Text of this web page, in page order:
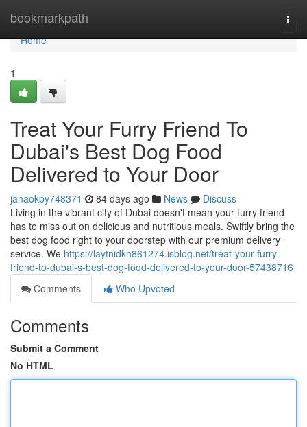
bookmarkpath
Home
Home
1
Treat Your Furry Friend To
Dubai's Best Dog Food
Delivered to Your Door
janaokpy748371 84 days ago News
Discuss
Living in the vibrant city of Dubai doesn't mean your furry friend
has to miss out on delicious and nutritious meals. Swiftly bring the
best dog food right to your doorstep with our premium delivery
service. We https://laytnidkh861274.isblog.net/treat-your-furry-
friend-to-dubai-s-best-dog-food-delivered-to-your-door-57438716
Comments
Who Upvoted
Comments
Submit a Comment
No HTML